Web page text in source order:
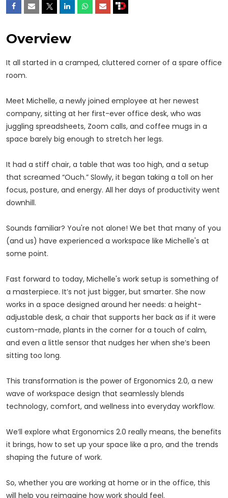
Overview
It all started in a cramped, cluttered corner of a spare office
room.
Meet Michelle, a newly joined employee at her newest
company, sitting at her first-ever office desk, who was
juggling spreadsheets, Zoom calls, and coffee mugs in a
space barely big enough to stretch her legs.
It had a stiff chair, a table that was too high, and a setup
that screamed “Ouch.” Slowly, it began taking a toll on her
focus, posture, and energy. All her days of productivity went
downhill.
Sounds familiar? You're not alone! We bet that many of you
(and us) have experienced a workspace like Michelle's at
some point.
Fast forward to today, Michelle's work setup is something of
a masterpiece. It’s not just bigger, but smarter. She now
works in a space designed around her needs: a height-
adjustable desk, a chair that supports her back as if it were
custom-made, plants in the corner for a touch of calm,
and even a little sensor that nudges her when she’s been
sitting too long.
This transformation is the power of Ergonomics 2.0, a new
wave of workspace design that seamlessly blends
technology, comfort, and wellness into everyday workflow.
We’ll explore what Ergonomics 2.0 really means, the benefits
it brings, how to set up your space like a pro, and the trends
shaping the future of work.
So, whether you are working at home or in the office, this
will help you reimagine how work should feel.